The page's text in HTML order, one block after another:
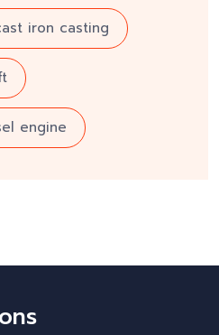
iron casting
engine